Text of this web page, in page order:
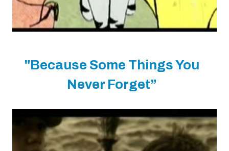
"Because Some Things You
Never Forget”